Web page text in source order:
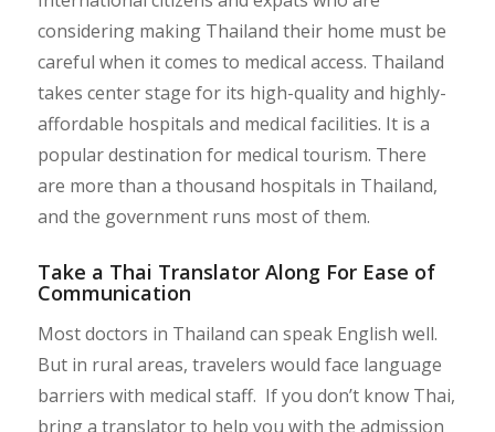
considering making Thailand their home must be
careful when it comes to medical access. Thailand
takes center stage for its high-quality and highly-
affordable hospitals and medical facilities. It is a
popular destination for medical tourism. There
are more than a thousand hospitals in Thailand,
and the government runs most of them.
Take a Thai Translator Along For Ease of
Communication
Most doctors in Thailand can speak English well.
But in rural areas, travelers would face language
barriers with medical staff. If you don’t know Thai,
bring a translator to help you with the admission